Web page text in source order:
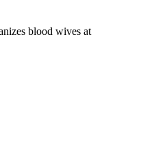
blood wives at